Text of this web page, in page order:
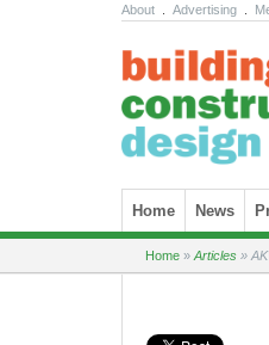
About Advertising
Skip to content
Home News
Home » Articles »